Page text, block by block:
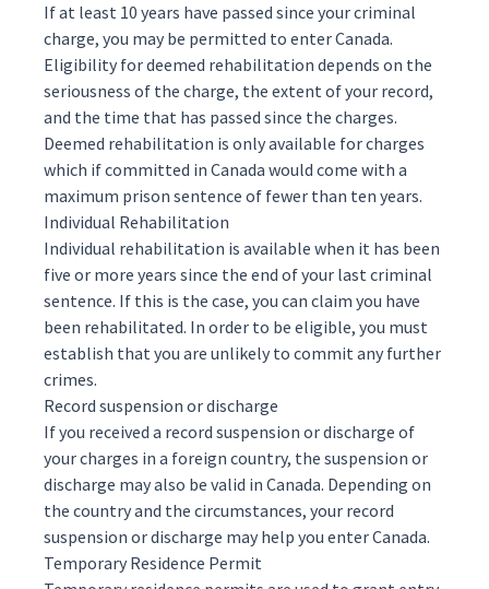
If at least 10 years have passed since your criminal
charge, you may be permitted to enter Canada.
Eligibility for deemed rehabilitation depends on the
seriousness of the charge, the extent of your record,
and the time that has passed since the charges.
Deemed rehabilitation is only available for charges
which if committed in Canada would come with a
maximum prison sentence of fewer than ten years.
Individual Rehabilitation
Individual rehabilitation is available when it has been
five or more years since the end of your last criminal
sentence. If this is the case, you can claim you have
been rehabilitated. In order to be eligible, you must
establish that you are unlikely to commit any further
crimes.
Record suspension or discharge
If you received a record suspension or discharge of
your charges in a foreign country, the suspension or
discharge may also be valid in Canada. Depending on
the country and the circumstances, your record
suspension or discharge may help you enter Canada.
Temporary Residence Permit